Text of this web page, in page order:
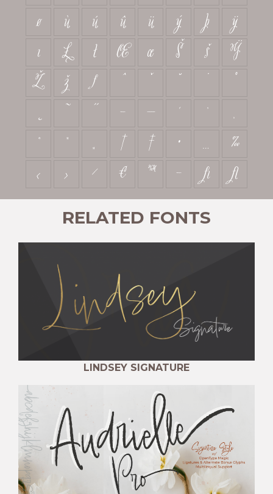
ø
ù ú û ü ý þ
ÿ
ı
Ł ł Œ œ Š š
Ÿ
Ž
ž ƒ ˆ ˇ ˘ ˙
˚
˛
˜ ˝ – — ‘ ’
‚
“
” „ † ‡ • …
‰
‹
› ⁄ € ™ − ﬁ ﬂ
RELATED FONTS
LINDSEY SIGNATURE